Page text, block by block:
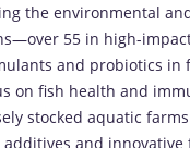
the environmental
55 in high-
and probiotics in
on fish health and
stocked aquatic
and